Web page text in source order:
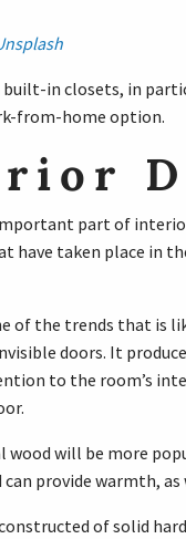
in closets, in
from-home option.
part of
have taken place in
of the trends that is
doors. It
to the room’s
wood will be more
can provide warmth,
of solid